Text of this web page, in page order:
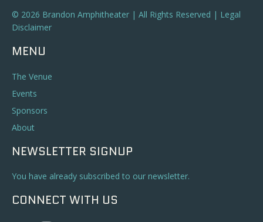
© 2026 Brandon Amphitheater | All Rights Reserved | Legal
Disclaimer
MENU
The Venue
Events
Sponsors
About
NEWSLETTER SIGNUP
You have already subscribed to our newsletter.
CONNECT WITH US